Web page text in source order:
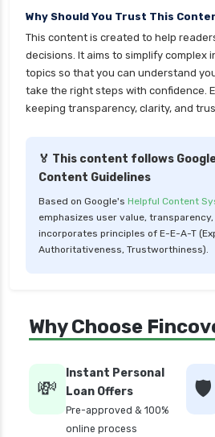
insurance
cignattk health insurance vs
insurance
cignattk health insurance vs
insurance
cost of 20 lakh health
critical illness health
critical illness health
edelweiss general health
health insurance
edelweiss general health
general health insurance
edelweiss general health
hdi health insurance
Why Should You Trust This
This content is created to help
decisions. It aims to simplify complex
topics so that you can understand
take the right steps with confidence.
keeping transparency, clarity, and
🏅 This content follows
Content Guidelines
Based on Google's Helpful Content
emphasizes user value,
incorporates principles of E-E-A-T
Authoritativeness, Trustworthiness).
Why Choose
💸
Instant Personal
Loan Offers
Pre-approved & 100%
online process
🛡️